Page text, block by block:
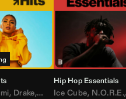
, Drake, DaBaby,T.I.,Don
Hip Hop Essentials
Ice Cube, N.O.R.E.,